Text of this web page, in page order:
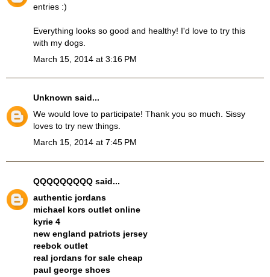
entries :)
Everything looks so good and healthy! I'd love to try this
with my dogs.
March 15, 2014 at 3:16 PM
Unknown said...
We would love to participate! Thank you so much. Sissy
loves to try new things.
March 15, 2014 at 7:45 PM
QQQQQQQQQ said...
authentic jordans
michael kors outlet online
kyrie 4
new england patriots jersey
reebok outlet
real jordans for sale cheap
paul george shoes